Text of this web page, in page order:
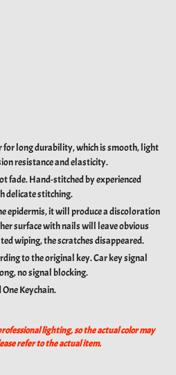
for long durability, which is smooth, light
resistance and elasticity.
fade. Hand-stitched by experienced
delicate stitching.
epidermis, it will produce a discoloration
surface with nails will leave obvious
wiping, the scratches disappeared.
to the original key. Car key signal
no signal blocking.
One Keychain.
lighting, so the actual color may
refer to the actual item.